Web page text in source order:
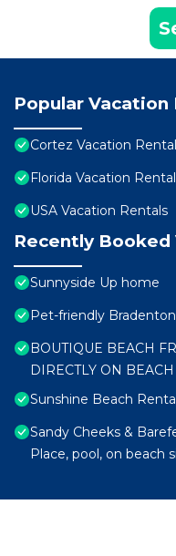
Popular
Cortez Vacation
Florida Vacation
USA Vacation Rentals
Recently Booked
Sunnyside Up home
Pet-friendly
BOUTIQUE BEACH
DIRECTLY ON
Sunshine Beach
Sandy Cheeks &
Place, pool, on beach